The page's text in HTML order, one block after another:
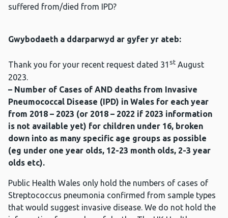
suffered from/died from IPD?
Gwybodaeth a ddarparwyd ar gyfer yr ateb:
Thank you for your recent request dated 31 st August
2023.
– Number of Cases of AND deaths from Invasive
Pneumococcal Disease (IPD) in Wales for each year
from 2018 – 2023 (or 2018 – 2022 if 2023 information
is not available yet) for children under 16, broken
down into as many specific age groups as possible
(eg under one year olds, 12-23 month olds, 2-3 year
olds etc).
Public Health Wales only hold the numbers of cases of
Streptococcus pneumonia confirmed from sample types
that would suggest invasive disease. We do not hold the